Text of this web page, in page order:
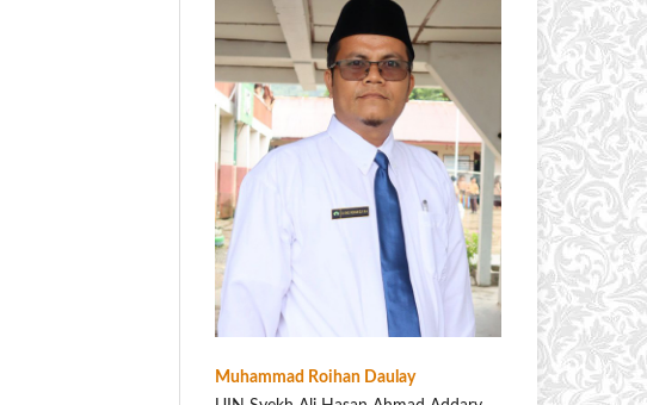
Muhammad Roihan Daulay